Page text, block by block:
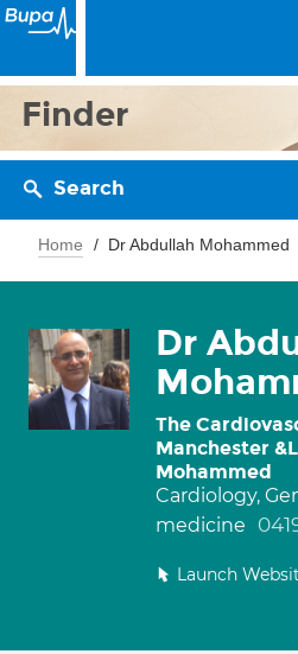
Finder
Search
Home Dr Abdullah Mohammed
Dr
The
Manchester
Mohammed
Cardiology,
medicine
Launch